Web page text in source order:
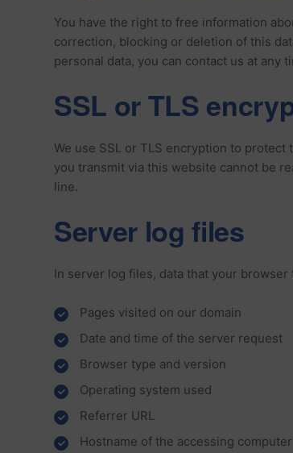
You have the right to free information
correction, blocking or deletion of this
personal data, you can contact us at any
SSL or TLS
We use SSL or TLS encryption to
you transmit via this website cannot be
line.
Server log files
In server log files, data that your
Pages visited on our domain
Date and time of the server request
Browser type and version
Operating system used
Referrer URL
Hostname of the accessing computer